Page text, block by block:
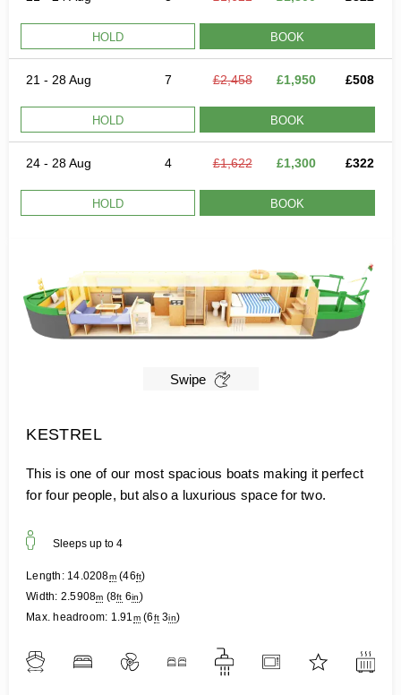
HOLD BOOK
21 - 28 Aug 7 £2,458 £1,950 £508
HOLD BOOK
24 - 28 Aug 4 £1,622 £1,300 £322
HOLD BOOK
Swipe
KESTREL
This is one of our most spacious boats making it perfect
for four people, but also a luxurious space for two.
Sleeps up to4
Length: 14.0208m (46ft)
Width: 2.5908m (8ft 6in)
Max. headroom: 1.91m (6ft3in)